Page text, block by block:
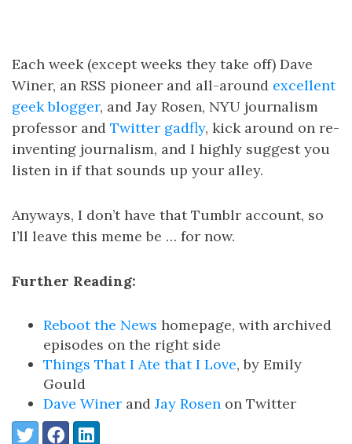
Each week (except weeks they take off) Dave
Winer, an RSS pioneer and all-around excellent
geek blogger, and Jay Rosen, NYU journalism
professor and Twitter gadfly, kick around on re-
inventing journalism, and I highly suggest you
listen in if that sounds up your alley.
Anyways, I don’t have that Tumblr account, so
I’ll leave this meme be … for now.
Further Reading:
Reboot the News homepage, with archived
episodes on the right side
Things That I Ate that I Love, by Emily
Gould
Dave Winer and Jay Rosen on Twitter
Share:
TwitterFacebookLinkedIn